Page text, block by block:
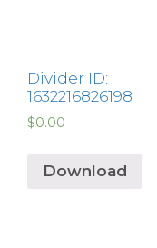
Divider ID:
1632216826198
$0.00
Download